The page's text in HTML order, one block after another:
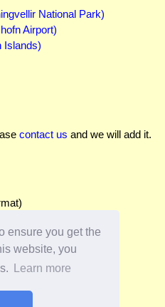
ensure you get the
website, you
Learn more
National Park)
Airport)
Islands)
contact us and we will add it.
Map– Secured Page 🔒
reserved.